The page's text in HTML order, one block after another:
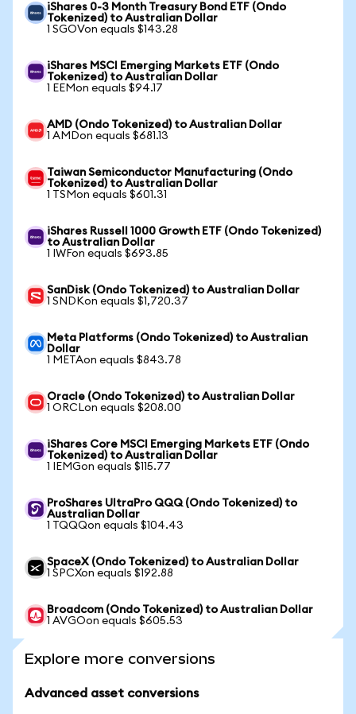
iShares 0-3 Month Treasury Bond ETF (Ondo
Tokenized) to Australian Dollar
1 SGOVon equals $143.28
iShares MSCI Emerging Markets ETF (Ondo
Tokenized) to Australian Dollar
1 EEMon equals $94.17
AMD (Ondo Tokenized) to Australian Dollar
1 AMDon equals $681.13
Taiwan Semiconductor Manufacturing (Ondo
Tokenized) to Australian Dollar
1 TSMon equals $601.31
iShares Russell 1000 Growth ETF (Ondo Tokenized)
to Australian Dollar
1 IWFon equals $693.85
SanDisk (Ondo Tokenized) to Australian Dollar
1 SNDKon equals $1,720.37
Meta Platforms (Ondo Tokenized) to Australian
Dollar
1 METAon equals $843.78
Oracle (Ondo Tokenized) to Australian Dollar
1 ORCLon equals $208.00
iShares Core MSCI Emerging Markets ETF (Ondo
Tokenized) to Australian Dollar
1 IEMGon equals $115.77
ProShares UltraPro QQQ (Ondo Tokenized) to
Australian Dollar
1 TQQQon equals $104.43
SpaceX (Ondo Tokenized) to Australian Dollar
1 SPCXon equals $192.88
Broadcom (Ondo Tokenized) to Australian Dollar
1 AVGOon equals $605.53
Explore more conversions
Advanced asset conversions